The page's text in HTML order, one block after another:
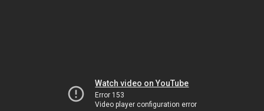
Watch video on YouTube
Error 153
Video player configuration error